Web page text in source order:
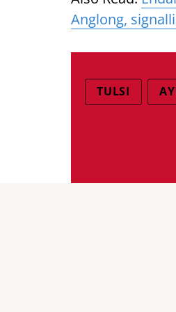
Anglong,
TULSI